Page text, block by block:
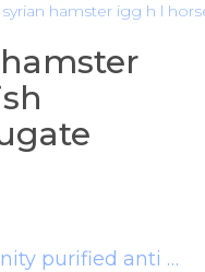
hamster igg h l
peroxidase conjugated affinity purified anti golden syrian hamster igg h l goat